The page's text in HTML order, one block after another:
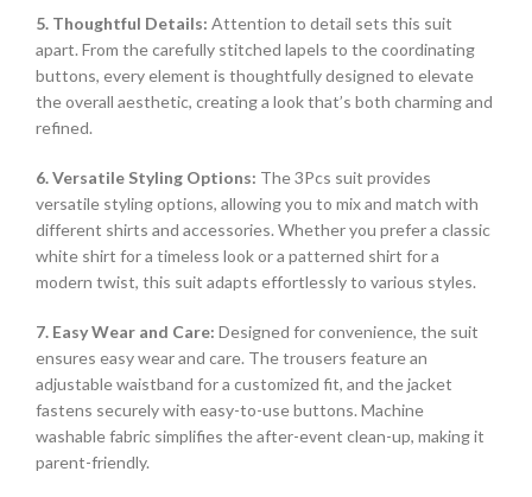
5. Thoughtful Details: Attention to detail sets this suit
apart. From the carefully stitched lapels to the coordinating
buttons, every element is thoughtfully designed to elevate
the overall aesthetic, creating a look that’s both charming and
refined.
6. Versatile Styling Options: The 3Pcs suit provides
versatile styling options, allowing you to mix and match with
different shirts and accessories. Whether you prefer a classic
white shirt for a timeless look or a patterned shirt for a
modern twist, this suit adapts effortlessly to various styles.
7. Easy Wear and Care: Designed for convenience, the suit
ensures easy wear and care. The trousers feature an
adjustable waistband for a customized fit, and the jacket
fastens securely with easy-to-use buttons. Machine
washable fabric simplifies the after-event clean-up, making it
parent-friendly.